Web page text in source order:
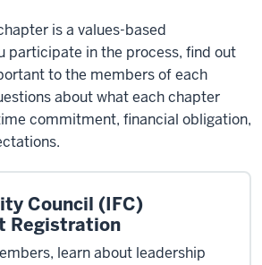
is a values-based
participate in the process, find out
to the members of each
about what each chapter
commitment, financial obligation,
Council (IFC)
Registration
learn about leadership